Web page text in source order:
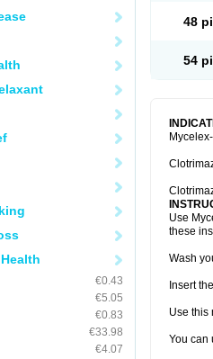
€0.43
€5.05
€0.83
€33.98
€4.07
48
54
Use
these
Wash
Insert
Use this
You can